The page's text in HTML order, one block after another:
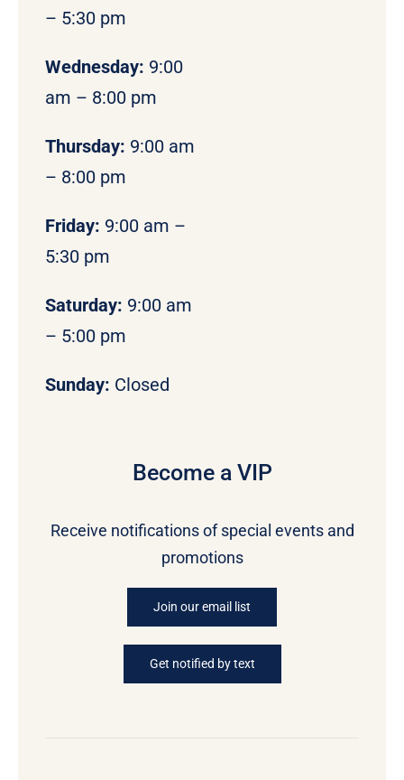
– 5:30 pm
Wednesday: 9:00
am – 8:00 pm
Thursday: 9:00 am
– 8:00 pm
Friday: 9:00 am –
5:30 pm
Saturday: 9:00 am
– 5:00 pm
Sunday: Closed
Become a VIP
Receive notifications of special events and
promotions
Join our email list
Get notified by text